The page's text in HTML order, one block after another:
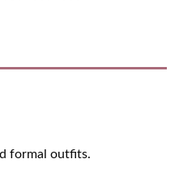
formal outfits.